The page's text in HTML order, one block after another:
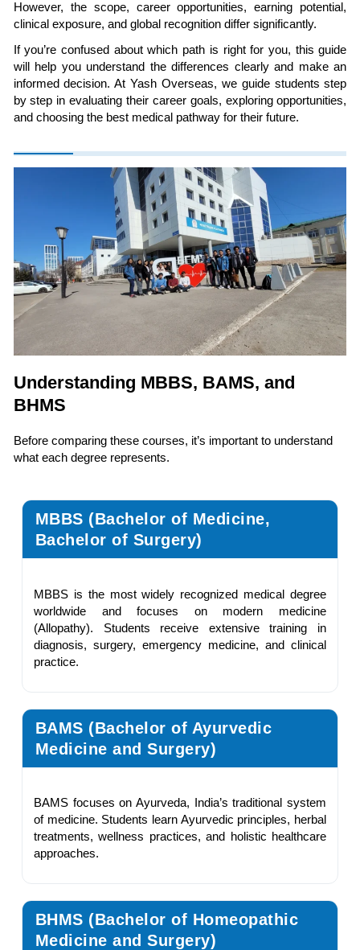
However, the scope, career opportunities, earning potential,
clinical exposure, and global recognition differ significantly.
If you’re confused about which path is right for you, this guide
will help you understand the differences clearly and make an
informed decision. At Yash Overseas, we guide students step
by step in evaluating their career goals, exploring opportunities,
and choosing the best medical pathway for their future.
Understanding MBBS, BAMS, and
BHMS
Before comparing these courses, it’s important to understand
what each degree represents.
MBBS (Bachelor of Medicine,
Bachelor of Surgery)
MBBS is the most widely recognized medical degree
worldwide and focuses on modern medicine
(Allopathy). Students receive extensive training in
diagnosis, surgery, emergency medicine, and clinical
practice.
BAMS (Bachelor of Ayurvedic
Medicine and Surgery)
BAMS focuses on Ayurveda, India’s traditional system
of medicine. Students learn Ayurvedic principles, herbal
treatments, wellness practices, and holistic healthcare
approaches.
BHMS (Bachelor of Homeopathic
Medicine and Surgery)